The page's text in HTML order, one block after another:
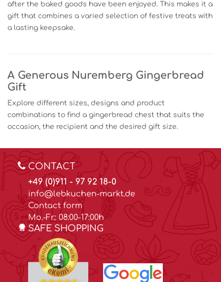
after the baked goods have been enjoyed. This makes it a
gift that combines a varied selection of festive treats with
a lasting keepsake.
A Generous Nuremberg Gingerbread
Gift
Explore different sizes, designs and product
combinations to find a gingerbread chest that suits the
occasion, the recipient and the desired gift size.
CONTACT
+49 (0)911 - 97 92 18-0
info@lebkuchen-markt.de
Contact form
Mo.-Fr.: 08:00-17:00h
SAFE SHOPPING